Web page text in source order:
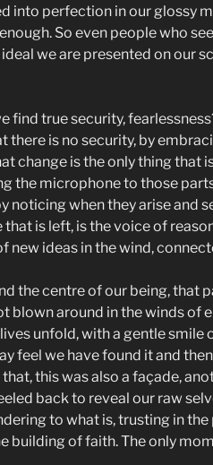
into perfection in our glossy
So even people who
we are presented on our
find true security,
there is no security, by
change is the only thing that
the microphone to those
noticing when they arise and
that is left, is the voice of
new ideas in the wind,
the centre of our being, that
blown around in the winds of
unfold, with a gentle smile
feel we have found it and
this was also a façade,
back to reveal our raw
to what is, trusting in
building of faith. The only